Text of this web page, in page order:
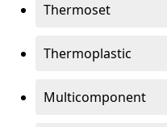
Thermoset
Thermoplastic
Multicomponent